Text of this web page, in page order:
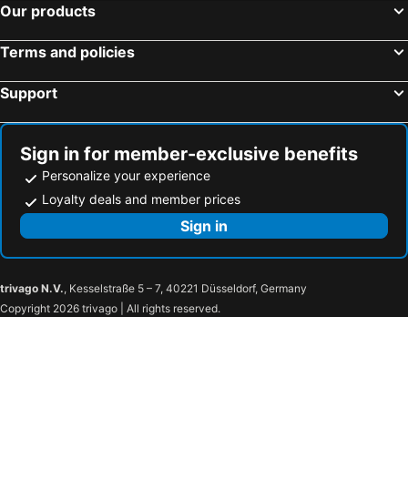
Our products
Terms and policies
Support
Sign in for member-exclusive benefits
Personalize your experience
Loyalty deals and member prices
Sign in
trivago N.V., Kesselstraße 5 – 7, 40221 Düsseldorf, Germany
Copyright 2026 trivago | All rights reserved.